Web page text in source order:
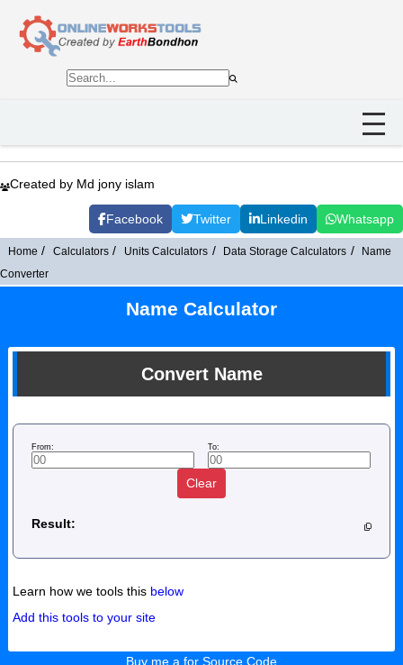
Created by Md jony islam
Facebook Twitter Linkedin Whatsapp
Home Calculators Units Calculators Data Storage Calculators
Name
Converter
Name Calculator
Convert Name
From: To:
Clear
Result:
Learn how we tools this below
Add this tools to your site
Buy me a for Source Code